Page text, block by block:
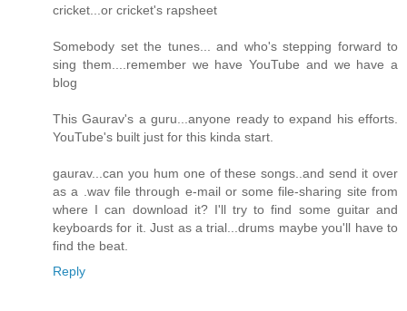
cricket...or cricket's rapsheet
Somebody set the tunes... and who's stepping forward to
sing them....remember we have YouTube and we have a
blog
This Gaurav's a guru...anyone ready to expand his efforts.
YouTube's built just for this kinda start.
gaurav...can you hum one of these songs..and send it over
as a .wav file through e-mail or some file-sharing site from
where I can download it? I'll try to find some guitar and
keyboards for it. Just as a trial...drums maybe you'll have to
find the beat.
Reply